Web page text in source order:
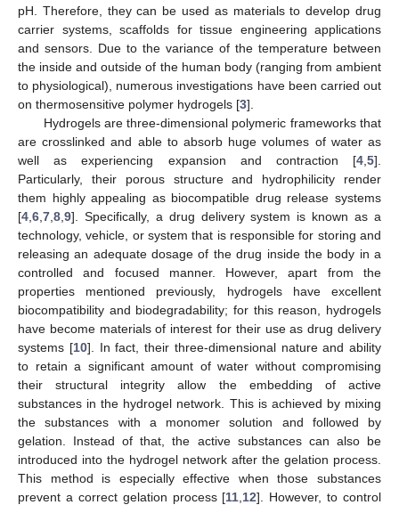
pH. Therefore, they can be used as materials to develop drug
carrier systems, scaffolds for tissue engineering applications
and sensors. Due to the variance of the temperature between
the inside and outside of the human body (ranging from ambient
to physiological), numerous investigations have been carried out
on thermosensitive polymer hydrogels [3].
Hydrogels are three-dimensional polymeric frameworks that
are crosslinked and able to absorb huge volumes of water as
well as experiencing expansion and contraction [4 5].
Particularly, their porous structure and hydrophilicity render
them highly appealing as biocompatible drug release systems
[4 6 7 8 9]. Specifically, a drug delivery system is known as a
technology, vehicle, or system that is responsible for storing and
releasing an adequate dosage of the drug inside the body in a
controlled and focused manner. However, apart from the
properties mentioned previously, hydrogels have excellent
biocompatibility and biodegradability; for this reason, hydrogels
have become materials of interest for their use as drug delivery
systems [10]. In fact, their three-dimensional nature and ability
to retain a significant amount of water without compromising
their structural integrity allow the embedding of active
substances in the hydrogel network. This is achieved by mixing
the substances with a monomer solution and followed by
gelation. Instead of that, the active substances can also be
introduced into the hydrogel network after the gelation process.
This method is especially effective when those substances
prevent a correct gelation process [11 12]. However, to control